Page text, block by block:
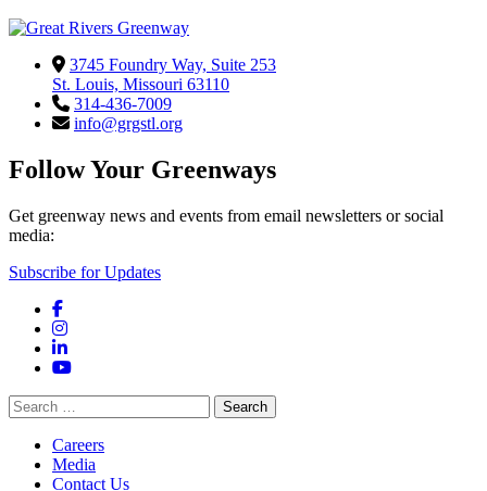
3745 Foundry Way, Suite 253
St. Louis, Missouri 63110
314-436-7009
info@grgstl.org
Follow Your Greenways
Get greenway news and events from email newsletters or social
media:
Subscribe for Updates
Facebook
Instagram
LinkedIn
YouTube
Search
for:
Careers
Media
Contact Us